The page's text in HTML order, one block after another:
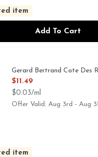
item
Add To Cart
Gerard Bertrand Cote Des
Open Product Description
$11.49
$0.03/ml
Offer Valid: Aug 3rd - Aug
item